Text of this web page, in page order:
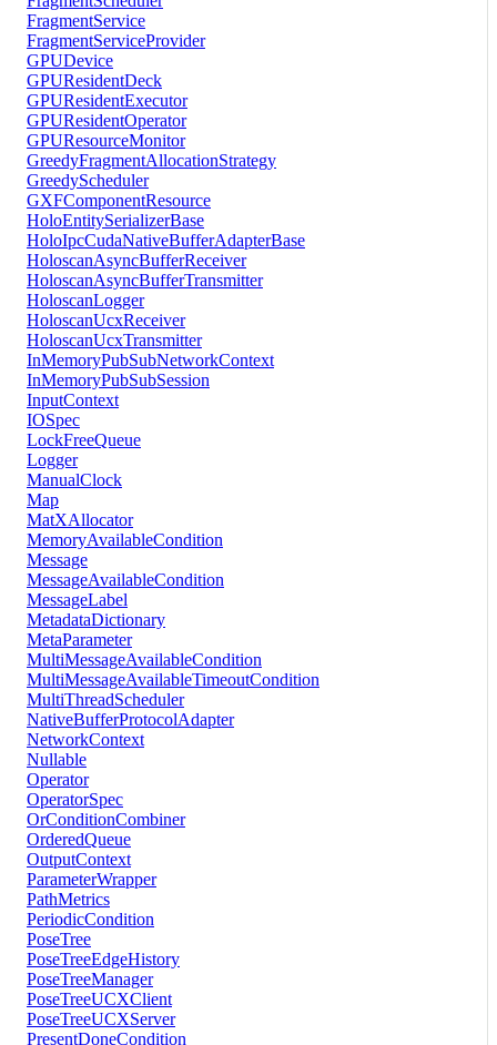
FragmentService
FragmentServiceProvider
GPUDevice
GPUResidentDeck
GPUResidentExecutor
GPUResidentOperator
GPUResourceMonitor
GreedyFragmentAllocationStrategy
GreedyScheduler
GXFComponentResource
HoloEntitySerializerBase
HoloIpcCudaNativeBufferAdapterBase
HoloscanAsyncBufferReceiver
HoloscanAsyncBufferTransmitter
HoloscanLogger
HoloscanUcxReceiver
HoloscanUcxTransmitter
InMemoryPubSubNetworkContext
InMemoryPubSubSession
InputContext
IOSpec
LockFreeQueue
Logger
ManualClock
Map
MatXAllocator
MemoryAvailableCondition
Message
MessageAvailableCondition
MessageLabel
MetadataDictionary
MetaParameter
MultiMessageAvailableCondition
MultiMessageAvailableTimeoutCondition
MultiThreadScheduler
NativeBufferProtocolAdapter
NetworkContext
Nullable
Operator
OperatorSpec
OrConditionCombiner
OrderedQueue
OutputContext
ParameterWrapper
PathMetrics
PeriodicCondition
PoseTree
PoseTreeEdgeHistory
PoseTreeManager
PoseTreeUCXClient
PoseTreeUCXServer
PresentDoneCondition